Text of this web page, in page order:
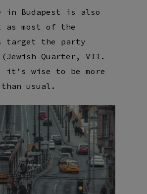
Budapest is also
as most of the
target the party
Quarter, VII.
wise to be more
usual.